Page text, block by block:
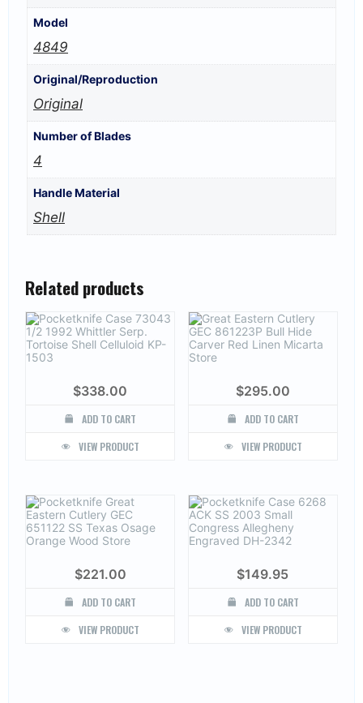
Model
4849
Original/Reproduction
Original
Number of Blades
4
Handle Material
Shell
Related products
$338.00
ADD TO CART
VIEW PRODUCT
$295.00
ADD TO CART
VIEW PRODUCT
$221.00
ADD TO CART
VIEW PRODUCT
$149.95
ADD TO CART
VIEW PRODUCT